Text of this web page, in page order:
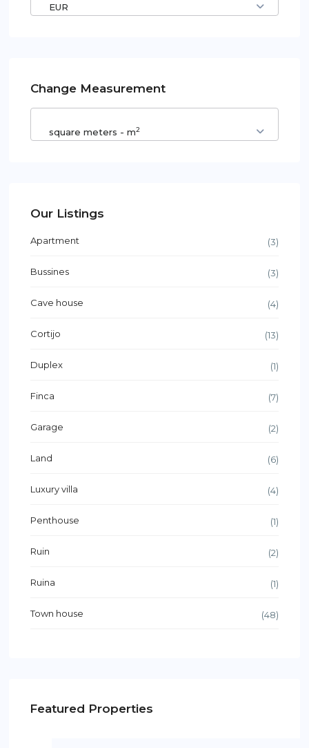
EUR
Change Measurement
square meters - m2
Our Listings
Apartment (3)
Bussines (3)
Cave house (4)
Cortijo (13)
Duplex (1)
Finca (7)
Garage (2)
Land (6)
Luxury villa (4)
Penthouse (1)
Ruin (2)
Ruina (1)
Town house (48)
Featured Properties